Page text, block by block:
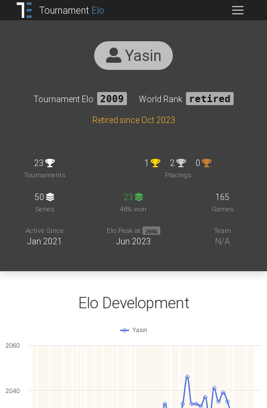
Tournament Elo
Yasin
Tournament Elo 2009 World Rank
retired
Retired since Oct 2023
23
Tournaments
1 2 0
Placings
50
Series
23
46% won
165
Games
Active Since
Jan 2021
Elo Peak at 2046
Jun 2023
Team
N/A
Elo Development
Yasin
2040
2060